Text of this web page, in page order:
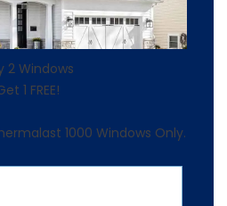
2 Windows
1 FREE!
1000 Windows Only.